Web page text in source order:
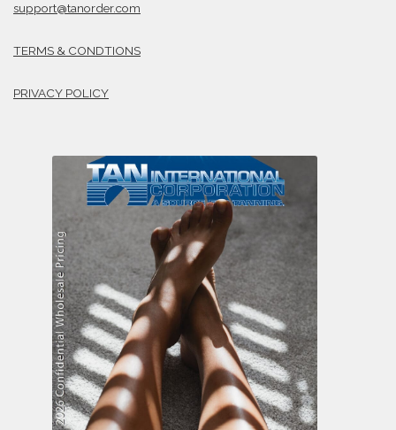
support@tanorder.com
TERMS & CONDTIONS
PRIVACY POLICY